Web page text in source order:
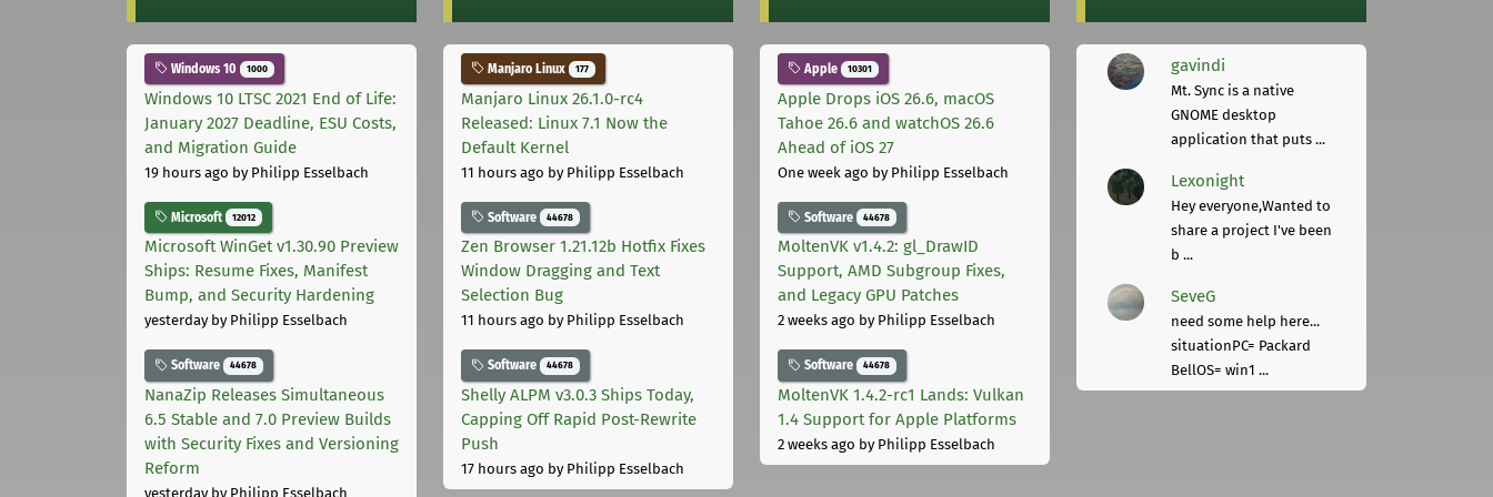
Windows 10 1000
Windows 10 LTSC 2021 End of Life:
January 2027 Deadline, ESU Costs,
and Migration Guide
19 hours ago by Philipp Esselbach
Microsoft 12012
Microsoft WinGet v1.30.90 Preview
Ships: Resume Fixes, Manifest
Bump, and Security Hardening
yesterdayby Philipp Esselbach
Software 44678
NanaZip Releases Simultaneous
6.5 Stable and 7.0 Preview Builds
with Security Fixes and Versioning
Reform
yesterdayby Philipp Esselbach
Manjaro Linux 177
Manjaro Linux 26.1.0-rc4
Released: Linux 7.1 Now the
Default Kernel
11 hours ago by Philipp Esselbach
Software 44678
Zen Browser 1.21.12b Hotfix Fixes
Window Dragging and Text
Selection Bug
11 hours ago by Philipp Esselbach
Software 44678
Shelly ALPM v3.0.3 Ships Today,
Capping Off Rapid Post-Rewrite
Push
17 hours ago by Philipp Esselbach
Apple 10301
Apple Drops iOS 26.6, macOS
Tahoe 26.6 and watchOS 26.6
Ahead of iOS 27
One week ago by Philipp Esselbach
Software 44678
MoltenVK v1.4.2: gl_DrawID
Support, AMD Subgroup Fixes,
and Legacy GPU Patches
2 weeks ago by Philipp Esselbach
Software 44678
MoltenVK 1.4.2-rc1 Lands: Vulkan
1.4 Support for Apple Platforms
2 weeks ago by Philipp Esselbach
gavindi
Mt. Sync is a native
GNOME desktop
application that puts ...
Lexonight
Hey everyone,Wanted to
share a project I've been
b ...
SeveG
need some help here...
situationPC= Packard
BellOS= win1 ...